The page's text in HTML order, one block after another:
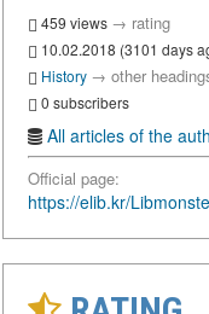
459 views → rating
10.02.2018 (3101 days
History → other
0 subscribers
All articles of the
Official page:
https://elib.kr/